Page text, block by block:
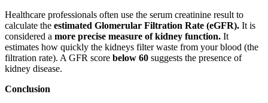
Healthcare professionals often use the serum creatinine result to
calculate the estimated Glomerular Filtration Rate (eGFR). It is
considered a more precise measure of kidney function. It
estimates how quickly the kidneys filter waste from your blood (the
filtration rate). A GFR score below 60 suggests the presence of
kidney disease.
Conclusion